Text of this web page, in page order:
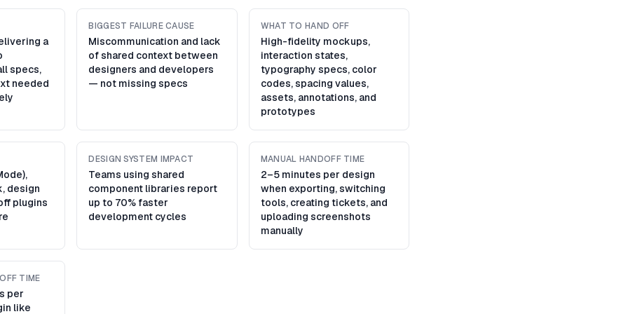
a
specs,
needed
BIGGEST FAILURE CAUSE
Miscommunication and lack
of shared context between
designers and developers
— not missing specs
WHAT TO HAND OFF
High-fidelity mockups,
interaction states,
typography specs, color
codes, spacing values,
assets, annotations, and
prototypes
design
plugins
DESIGN SYSTEM IMPACT
Teams using shared
component libraries report
up to 70% faster
development cycles
MANUAL HANDOFF TIME
2–5 minutes per design
when exporting, switching
tools, creating tickets, and
uploading screenshots
manually
TIME
per
like